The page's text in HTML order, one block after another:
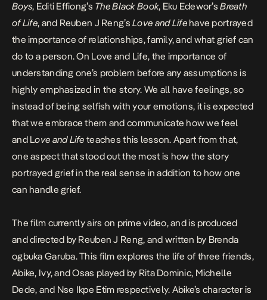
Boys, Editi Effiong’s The Black Book, Eku Edewor’sBreath
of Life, and Reuben J Reng’sLove and Lifehave portrayed
the importance of relationships, family, and what grief can
do to a person. On Love and Life, the importance of
understanding one’s problem before any assumptions is
highly emphasized in the story. We all have feelings, so
instead of being selfish with your emotions, it is expected
that we embrace them and communicate how we feel
and Love and Life teaches this lesson. Apart from that,
one aspect that stood out the most is how the story
portrayed grief in the real sense in addition to how one
can handle grief.
The film currently airs on prime video, and is produced
and directed by Reuben J Reng, and written by Brenda
ogbuka Garuba. This film explores the life of three friends,
Abike, Ivy, and Osas played by Rita Dominic, Michelle
Dede, and Nse Ikpe Etim respectively. Abike’s character is